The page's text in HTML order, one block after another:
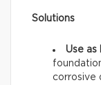
Solutions
Use as
corrosive